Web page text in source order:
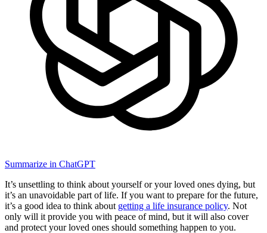
Summarize in ChatGPT
It’s unsettling to think about yourself or your loved ones dying, but
it’s an unavoidable part of life. If you want to prepare for the future,
it’s a good idea to think about getting a life insurance policy. Not
only will it provide you with peace of mind, but it will also cover
and protect your loved ones should something happen to you.